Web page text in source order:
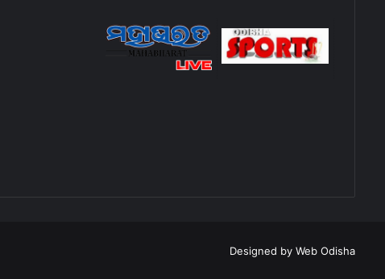
Designed by Web Odisha